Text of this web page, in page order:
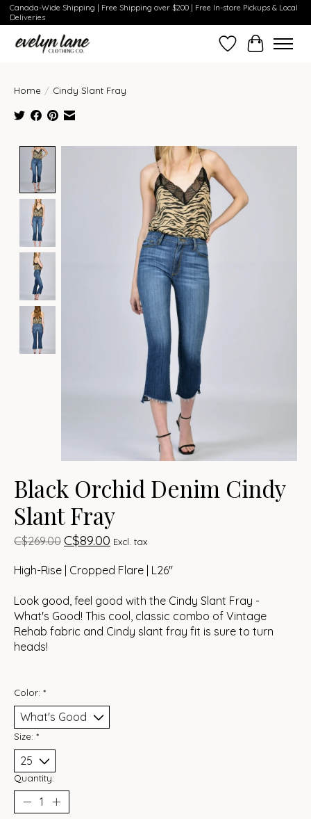
Canada-Wide Shipping | Free Shipping over $200 | Free In-store Pickups & Local
Deliveries
Wish ListCart
Home / Cindy Slant Fray
Product image slideshow Items
Black Orchid Denim Cindy
Slant Fray
C$269.00 C$89.00 Excl. tax
High-Rise | Cropped Flare | L26"
Look good, feel good with the Cindy Slant Fray -
What's Good! This cool, classic combo of Vintage
Rehab fabric and Cindy slant fray fit is sure to turn
heads!
Color: *
Size: *
Quantity: